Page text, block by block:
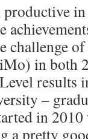
productive
challenge
in both
results
–
in
a pretty